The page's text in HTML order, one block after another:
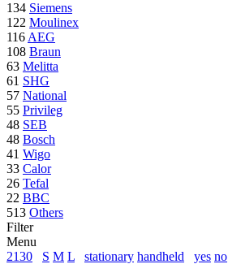
134 Siemens
122 Moulinex
116 AEG
108 Braun
63 Melitta
61 SHG
57 National
55 Privileg
48 SEB
48 Bosch
41 Wigo
33 Calor
26 Tefal
22 BBC
513 Others
Filter
Menu
2130
S M L stationary handheld yes no